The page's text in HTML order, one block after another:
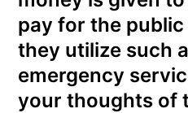
pay for the
they utilize such
emergency
your thoughts of